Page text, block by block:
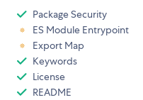
Package Security
ES Module Entrypoint
Export Map
Keywords
License
README